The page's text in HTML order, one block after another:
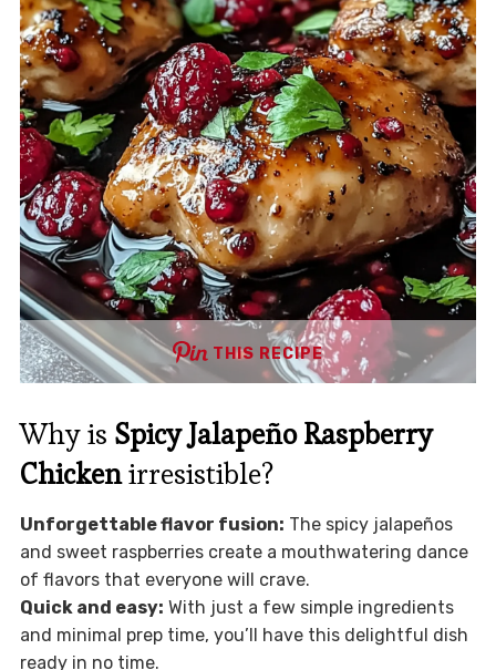
THIS RECIPE
Why is Spicy Jalapeño Raspberry
Chickenirresistible?
Unforgettable flavor fusion: The spicy jalapeños
and sweet raspberries create a mouthwatering dance
of flavors that everyone will crave.
Quick and easy: With just a few simple ingredients
and minimal prep time, you’ll have this delightful dish
ready in no time.